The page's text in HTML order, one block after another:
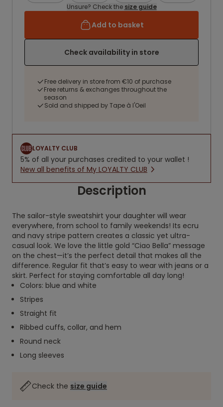
Unsure? Check the size guide
Add to basket
Check availability in store
Free delivery in store from €10 of purchase
Free returns & exchanges throughout the
season
Sold and shipped by Tape à l'Oeil
LOYALTY CLUB
5% of all your purchases credited to your wallet !
New all benefits of My LOYALTY CLUB
Description
The sailor-style sweatshirt your daughter will wear
everywhere, from school to family weekends! Its ecru
and navy stripe pattern creates a classic yet ultra-
casual look. We love the little gold “Ciao Bella” message
on the chest—it’s the perfect detail that makes all the
difference. Regular fit that’s easy to wear with jeans or a
skirt. Perfect for staying comfortable all day long!
Colors: blue and white
Stripes
Straight fit
Ribbed cuffs, collar, and hem
Round neck
Long sleeves
Check the size guide